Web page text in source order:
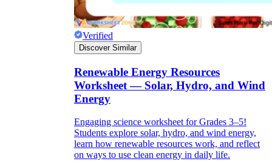
Verified
Discover Similar
Renewable Energy Resources
Worksheet — Solar, Hydro, and Wind
Energy
Engaging science worksheet for Grades 3–5!
Students explore solar, hydro, and wind energy,
learn how renewable resources work, and reflect
on ways to use clean energy in daily life.